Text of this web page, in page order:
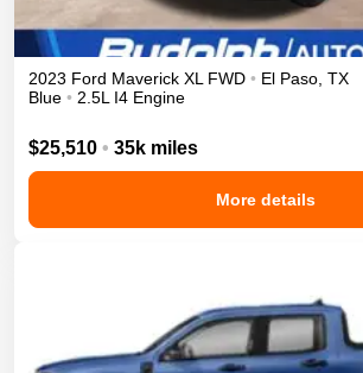
2023 Ford Maverick XL FWD • El Paso TX
Blue • 2.5L I4 Engine
$25,510 • 35k miles
More details